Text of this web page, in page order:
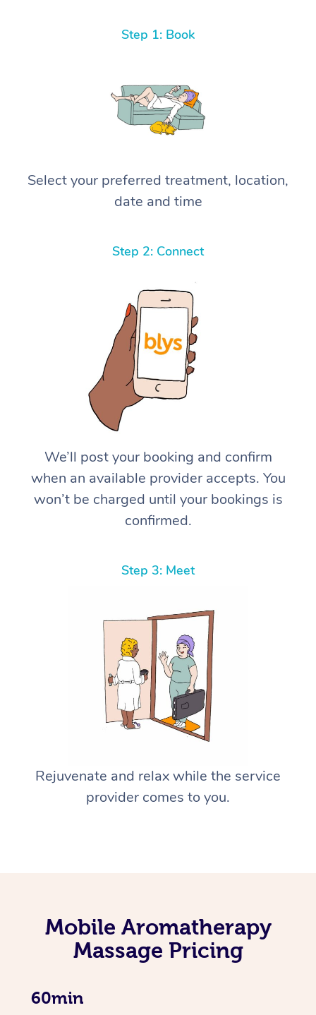
Step 1: Book
Select your preferred treatment, location,
date and time
Step 2: Connect
We’ll post your booking and confirm
when an available provider accepts. You
won’t be charged until your bookings is
confirmed.
Step 3: Meet
Rejuvenate and relax while the service
provider comes to you.
Mobile Aromatherapy
Massage Pricing
60min